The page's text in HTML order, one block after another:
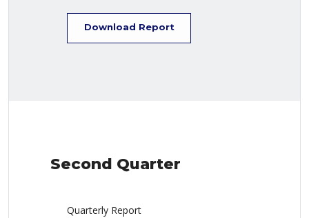
Download Report
Second Quarter
Quarterly Report